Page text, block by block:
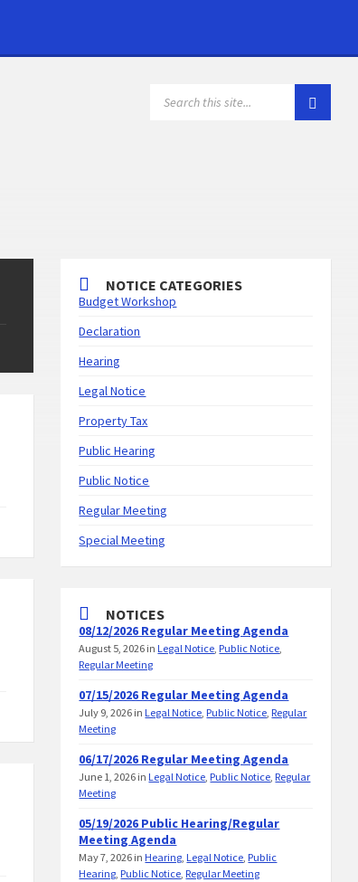
NOTICE CATEGORIES
Budget Workshop
Declaration
Hearing
Legal Notice
Property Tax
Public Hearing
Public Notice
Regular Meeting
Special Meeting
NOTICES
08/12/2026 Regular Meeting Agenda
August 5, 2026 inLegal Notice,Public Notice,
Regular Meeting
07/15/2026 Regular Meeting Agenda
July 9, 2026 inLegal Notice,Public Notice,Regular
Meeting
06/17/2026 Regular Meeting Agenda
June 1, 2026 inLegal Notice,Public Notice,Regular
Meeting
05/19/2026 Public Hearing/Regular
Meeting Agenda
May 7, 2026 inHearing,Legal Notice,Public
Hearing,Public Notice,Regular Meeting